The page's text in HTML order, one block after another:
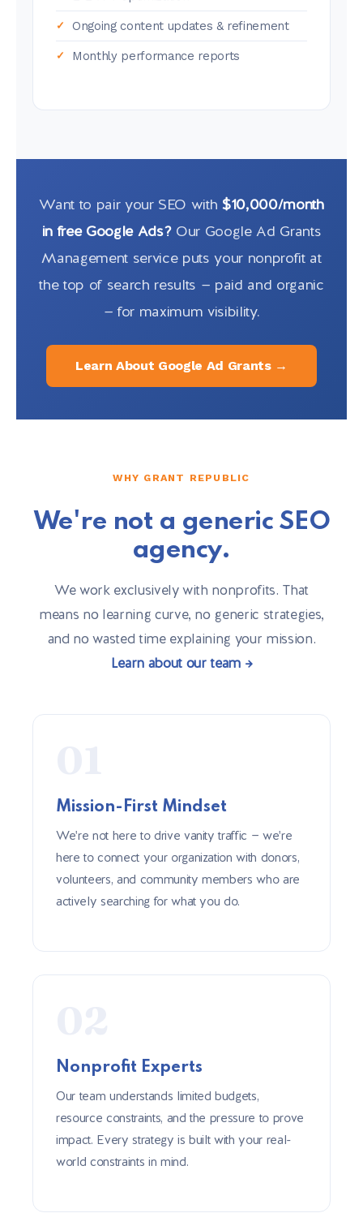
Ongoing content updates & refinement
Monthly performance reports
Want to pair your SEO with$10,000/month
in free Google Ads?Our Google Ad Grants
Management service puts your nonprofit at
the top of search results — paid and organic
— for maximum visibility.
Learn About Google Ad Grants →
WHY GRANT REPUBLIC
We're not a generic SEO
agency.
We work exclusively with nonprofits. That
means no learning curve, no generic strategies,
and no wasted time explaining your mission.
Learn about our team →
Mission-First Mindset
We're not here to drive vanity traffic — we're
here to connect your organization with donors,
volunteers, and community members who are
actively searching for what you do.
Nonprofit Experts
Our team understands limited budgets,
resource constraints, and the pressure to prove
impact. Every strategy is built with your real-
world constraints in mind.